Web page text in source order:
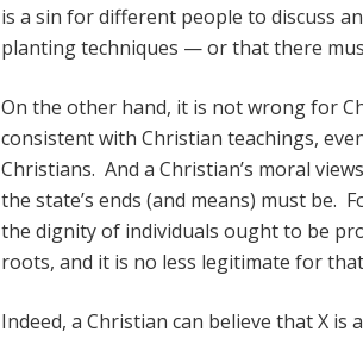
is a sin for different people to discuss
planting techniques — or that there
On the other hand, it is not wrong for
consistent with Christian teachings,
Christians. And a Christian’s moral
the state’s ends (and means) must be.
the dignity of individuals ought to be
roots, and it is no less legitimate for
Indeed, a Christian can believe that X